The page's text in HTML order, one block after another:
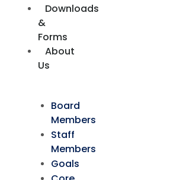
Downloads
&
Forms
About
Us
Board
Members
Staff
Members
Goals